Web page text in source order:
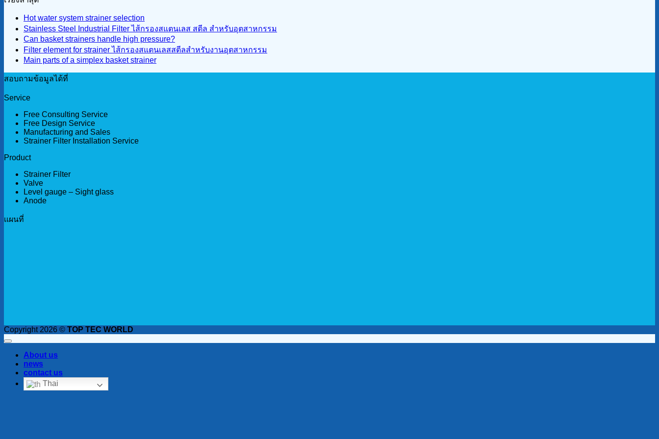
Hot water system strainer selection
Stainless Steel Industrial Filter ไส้กรองสแตนเลส สตีล สำหรับอุตสาหกรรม
Can basket strainers handle high pressure?
Filter element for strainer ไส้กรองสแตนเลสสตีลสำหรับงานอุตสาหกรรม
Main parts of a simplex basket strainer
สอบถามข้อมูลได้ที่
Service
Free Consulting Service
Free Design Service
Manufacturing and Sales
Strainer Filter Installation Service
Product
Strainer Filter
Valve
Level gauge – Sight glass
Anode
เเผนที่
Copyright 2026 © TOP TEC WORLD
About us
news
contact us
Thai